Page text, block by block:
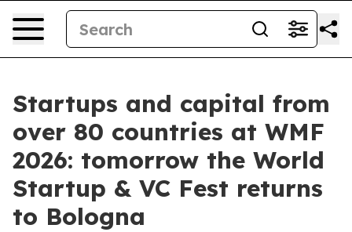
Startups and capital from
over 80 countries at WMF
2026: tomorrow the World
Startup & VC Fest returns
to Bologna